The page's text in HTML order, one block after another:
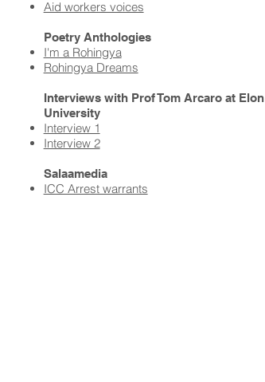
Aid workers voices​
Poetry Anthologies
I'm a Rohingya
Rohingya Dreams
Interviews with Prof Tom Arcaro at Elon
University
Interview 1
Interview 2
Salaamedia
ICC Arrest warrants